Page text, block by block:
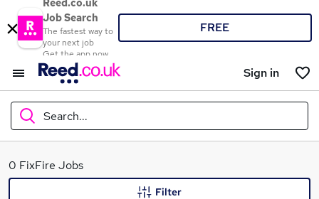
Reed.co.uk
Job Search
The fastest way to
your next job
Get the app now
FREE
Sign in
Search...
What
0 FixFire Jobs
Filter